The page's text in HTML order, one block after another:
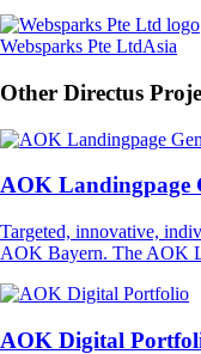
Websparks Pte LtdAsia
Other Directus
AOK Landingpage
Targeted, innovative,
AOK Bayern. The AOK
AOK Digital